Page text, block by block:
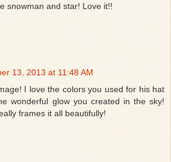
snowman and star! Love it!!
13, 2013 at 11:48 AM
I love the colors you used for his hat
wonderful glow you created in the sky!
frames it all beautifully!